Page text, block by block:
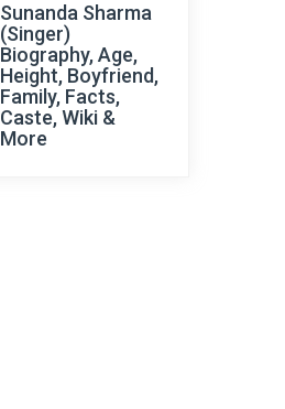
Sunanda Sharma
(Singer)
Biography, Age,
Height, Boyfriend,
Family, Facts,
Caste, Wiki &
More